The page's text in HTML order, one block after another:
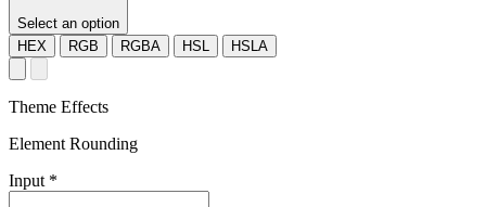
Select an option
HEX
RGB RGBA HSL HSLA
Theme Effects
Element Rounding
Input *